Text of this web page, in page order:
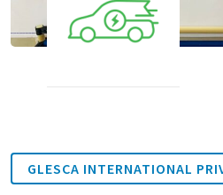
GLESCA INTERNATIONAL